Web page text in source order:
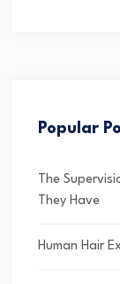
Popular
The
They Have
Human Hair